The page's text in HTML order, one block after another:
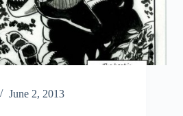
June 2, 2013